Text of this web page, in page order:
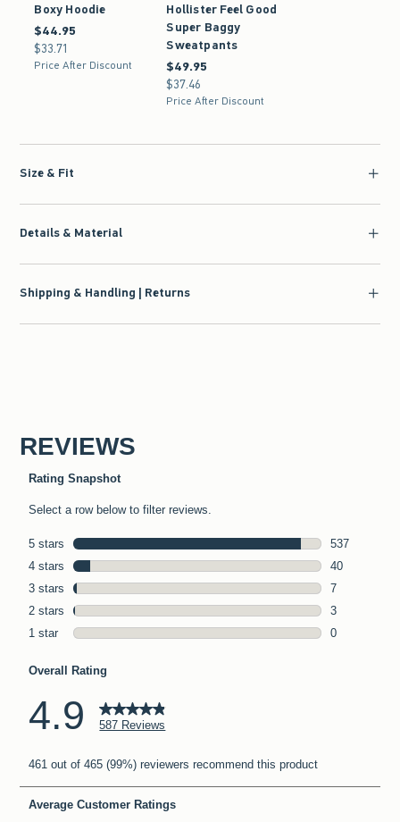
Boxy Hoodie
$44.95
$44.95
$33.71
$33.71
Price After Discount
Hollister Feel Good
Super Baggy
Sweatpants
$49.95
$49.95
$37.46
$37.46
Price After Discount
Size & Fit
Details & Material
Shipping & Handling | Returns